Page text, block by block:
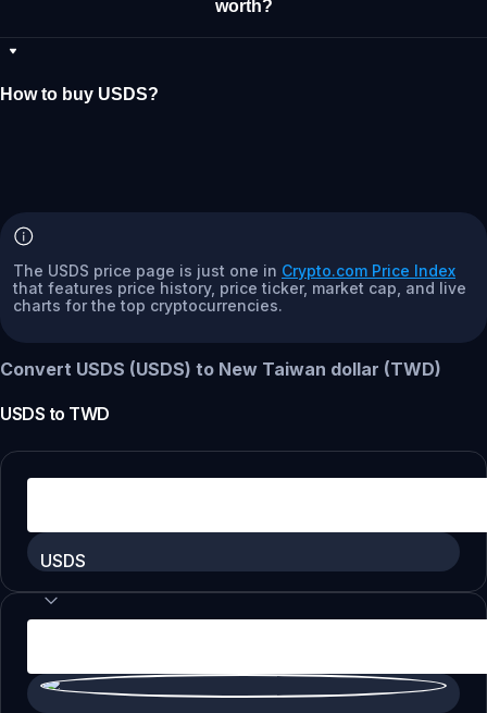
worth?
How to buy USDS?
The USDS price page is just one in Crypto.com Price Index
that features price history, price ticker, market cap, and live
charts for the top cryptocurrencies.
Convert USDS (USDS) to New Taiwan dollar (TWD)
USDS to TWD
USDS